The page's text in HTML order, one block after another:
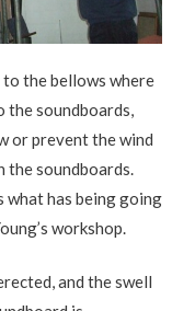
the bellows where
the soundboards,
or prevent the wind
the soundboards.
what has being going
workshop.
and the swell